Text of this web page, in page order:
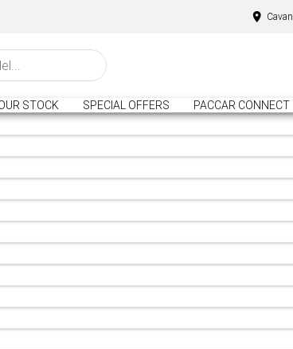
Cavan
STOCK SPECIAL OFFERS PACCAR CONNECT